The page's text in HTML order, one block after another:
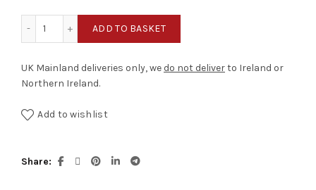
ADD TO BASKET
UK Mainland deliveries only, we do not deliverto Ireland or
Northern Ireland.
Add to wishlist
Share